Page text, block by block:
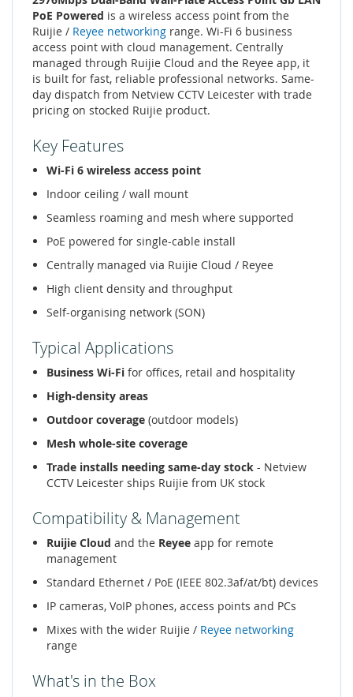
PoE Powered is a wireless access point from the
Ruijie / Reyee networking range. Wi-Fi 6 business
access point with cloud management. Centrally
managed through Ruijie Cloud and the Reyee app, it
is built for fast, reliable professional networks. Same-
day dispatch from Netview CCTV Leicester with trade
pricing on stocked Ruijie product.
Key Features
Wi-Fi 6 wireless access point
Indoor ceiling / wall mount
Seamless roaming and mesh where supported
PoE powered for single-cable install
Centrally managed via Ruijie Cloud / Reyee
High client density and throughput
Self-organising network (SON)
Typical Applications
Business Wi-Fi for offices, retail and hospitality
High-density areas
Outdoor coverage (outdoor models)
Mesh whole-site coverage
Trade installs needing same-day stock - Netview
CCTV Leicester ships Ruijie from UK stock
Compatibility & Management
Ruijie Cloud and the Reyee app for remote
management
Standard Ethernet / PoE (IEEE 802.3af/at/bt) devices
IP cameras, VoIP phones, access points and PCs
Mixes with the wider Ruijie / Reyee networking
range
What's in the Box